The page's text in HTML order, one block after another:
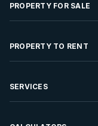
PROPERTY FOR SALE
Residential
Developments For
PROPERTY TO RENT
Residential
SERVICES
Sell your Property